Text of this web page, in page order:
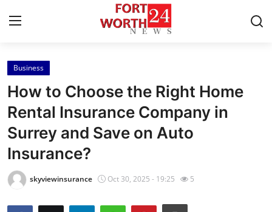
Home
Contact
Press Release
Privacy Policy
Business
How to Choose the Right Home
Rental Insurance Company in
Surrey and Save on Auto
Insurance?
skyviewinsurance Oct 30, 2025 - 19:25 5